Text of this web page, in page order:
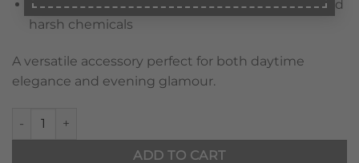
Care:Avoid prolonged exposure to perfumes and
harsh chemicals
A versatile accessory perfect for both daytime
elegance and evening glamour.
ADD TO CART